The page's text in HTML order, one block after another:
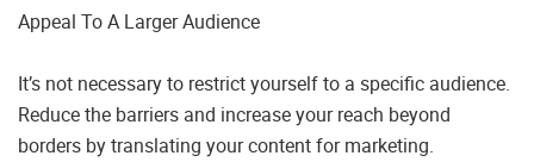
Appeal To A Larger Audience
It’s not necessary to restrict yourself to a specific audience.
Reduce the barriers and increase your reach beyond
borders by translating your content for marketing.